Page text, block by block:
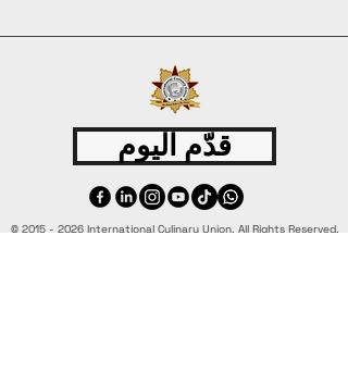
قدّم اليوم
© 2015 - 2026 International Culinary Union. All Rights Reserved.